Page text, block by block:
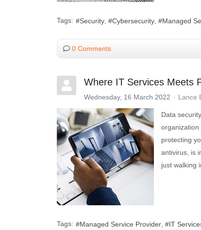
Tags: Security Cybersecurity Managed
0 Comments
Where IT Services Meets
Wednesday, 16 March 2022 Lance
Data
organization
protecting
antivirus, is
just walking
Tags: Managed Service Provider IT